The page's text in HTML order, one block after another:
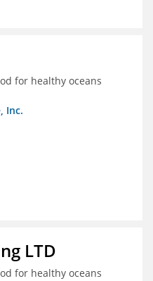
for healthy oceans
Inc.
LTD
for healthy oceans